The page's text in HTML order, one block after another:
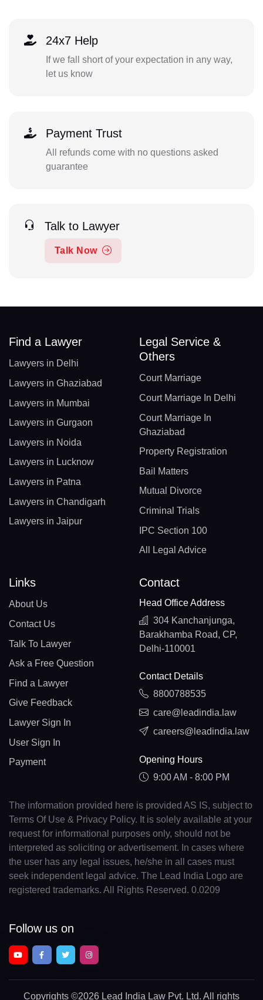
24x7 Help
If we fall short of your expectation in any way,
let us know
Payment Trust
All refunds come with no questions asked
guarantee
Talk to Lawyer
Talk Now
Find a Lawyer
Lawyers in Delhi
Lawyers in Ghaziabad
Lawyers in Mumbai
Lawyers in Gurgaon
Lawyers in Noida
Lawyers in Lucknow
Lawyers in Patna
Lawyers in Chandigarh
Lawyers in Jaipur
Legal Service &
Others
Court Marriage
Court Marriage In Delhi
Court Marriage In
Ghaziabad
Property Registration
Bail Matters
Mutual Divorce
Criminal Trials
IPC Section 100
All Legal Advice
Links
About Us
Contact Us
Talk To Lawyer
Ask a Free Question
Find a Lawyer
Give Feedback
Lawyer Sign In
User Sign In
Payment
Contact
Head Office Address
304 Kanchanjunga,
Barakhamba Road, CP,
Delhi-110001
Contact Details
8800788535
care@leadindia.law
careers@leadindia.law
Opening Hours
9:00 AM - 8:00 PM
The information provided here is provided AS IS, subject to
Terms Of Use & Privacy Policy. It is solely available at your
request for informational purposes only, should not be
interpreted as soliciting or advertisement. In cases where
the user has any legal issues, he/she in all cases must
seek independent legal advice. The Lead India Logo are
registered trademarks. All Rights Reserved. 0.0209
Follow us on
Copyrights ©2026 Lead India Law Pvt. Ltd. All rights